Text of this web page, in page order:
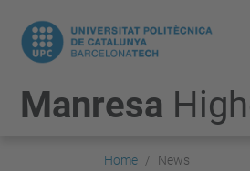
Manresa
Home News